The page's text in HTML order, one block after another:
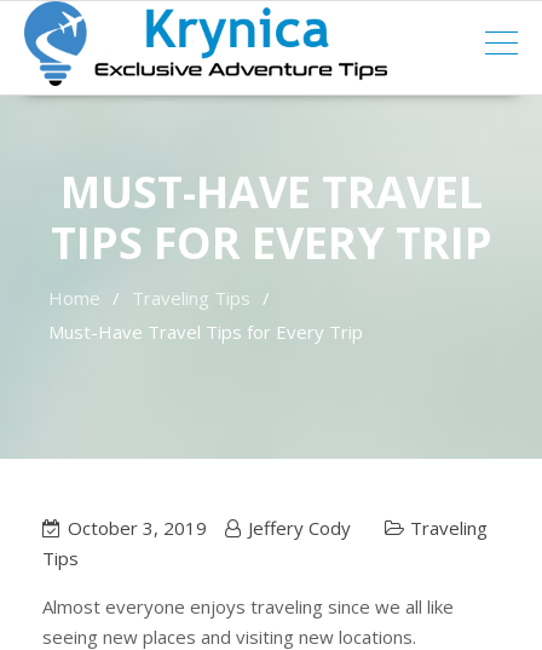
Skip
content
MUST-HAVE TRAVEL
TIPS FOR EVERY TRIP
Home
Traveling Tips
Must-Have Travel Tips for Every Trip
October 3, 2019 Jeffery Cody
Traveling
Tips
Almost everyone enjoys traveling since we all like
seeing new places and visiting new locations.